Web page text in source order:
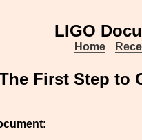
LIGO
Home
First Step to